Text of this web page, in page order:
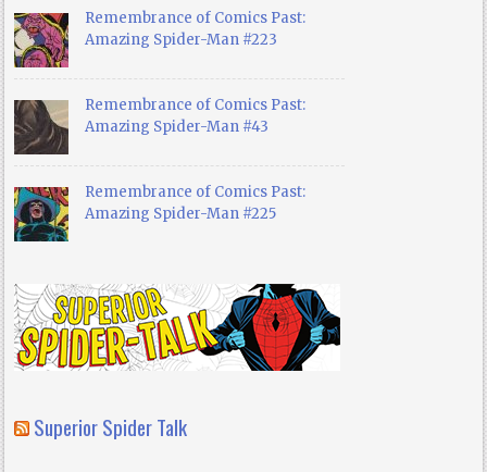
Remembrance of Comics Past:
Amazing Spider-Man #223
Remembrance of Comics Past:
Amazing Spider-Man #43
Remembrance of Comics Past:
Amazing Spider-Man #225
Superior Spider Talk